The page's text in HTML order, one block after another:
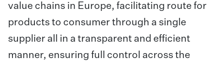
value chains in Europe, facilitating route for
products to consumer through a single
supplier all in a transparent and efficient
manner, ensuring full control across the